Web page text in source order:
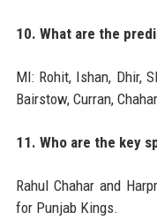
10. What are the
MI: Rohit, Ishan, Dhir,
Bairstow, Curran,
11. Who are the key
Rahul Chahar and
for Punjab Kings.